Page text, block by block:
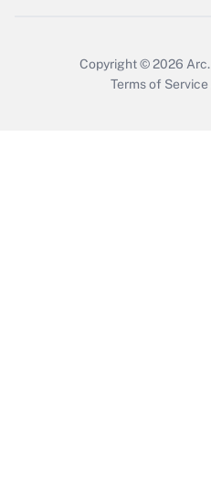
Copyright © 2026 Arc.
Terms of Service